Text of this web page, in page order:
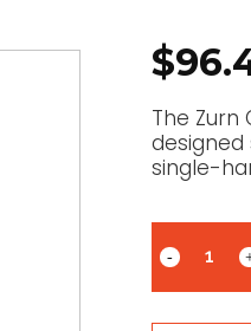
$
The Zurn
designed
single-